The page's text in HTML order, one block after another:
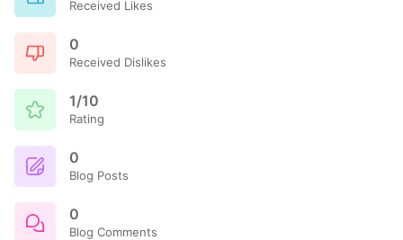
Received Likes
0
Received Dislikes
1/10
Rating
0
Blog Posts
0
Blog Comments